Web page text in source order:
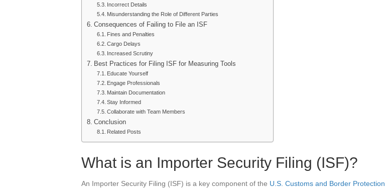
Incorrect Details
Misunderstanding the Role of Different Parties
Consequences of Failing to File an ISF
Fines and Penalties
Cargo Delays
Increased Scrutiny
Best Practices for Filing ISF for Measuring Tools
Educate Yourself
Engage Professionals
Maintain Documentation
Stay Informed
Collaborate with Team Members
Conclusion
Related Posts
What is an Importer Security Filing (ISF)?
An Importer Security Filing (ISF) is a key component of the U.S. Customs and Border Protection